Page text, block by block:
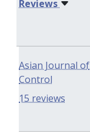
Reviews
Asian Journal of
Control
15 reviews